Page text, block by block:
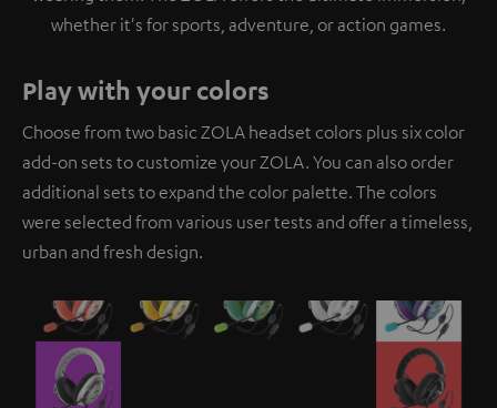
whether it's for sports, adventure, or action games.
Play with your colors
Choose from two basic ZOLA headset colors plus six color
add-on sets to customize your ZOLA. You can also order
additional sets to expand the color palette. The colors
were selected from various user tests and offer a timeless,
urban and fresh design.